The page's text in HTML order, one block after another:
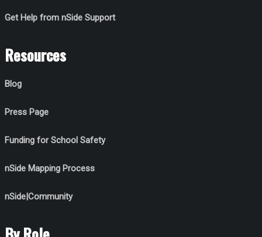
Get Help from nSide Support
Resources
Blog
Press Page
Funding for School Safety
nSide Mapping Process
nSide|Community